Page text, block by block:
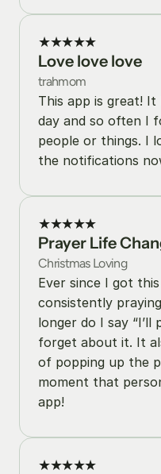
★★★★★
Love love love
trahmom
This app is great!
day and so often I
people or things. I
the notifications
★★★★★
Prayer Life
Christmas Loving
Ever since I got
consistently
longer do I say
forget about it. It
of popping up the
moment that
app!
★★★★★